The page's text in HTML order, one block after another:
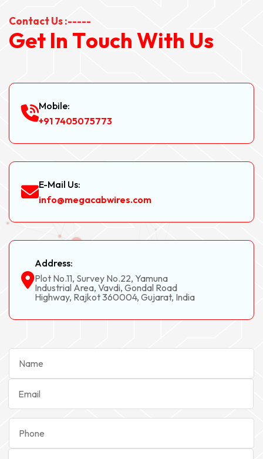
Contact Us :-----
Get In Touch With Us
Mobile:
+91 7405075773
E-Mail Us:
info@megacabwires.com
Address:
Plot No.11, Survey No.22, Yamuna
Industrial Area, Vavdi, Gondal Road
Highway, Rajkot 360004, Gujarat, India